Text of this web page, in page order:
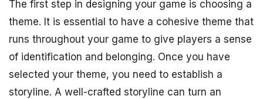
The first step in designing your game is choosing a
theme. It is essential to have a cohesive theme that
runs throughout your game to give players a sense
of identification and belonging. Once you have
selected your theme, you need to establish a
storyline. A well-crafted storyline can turn an